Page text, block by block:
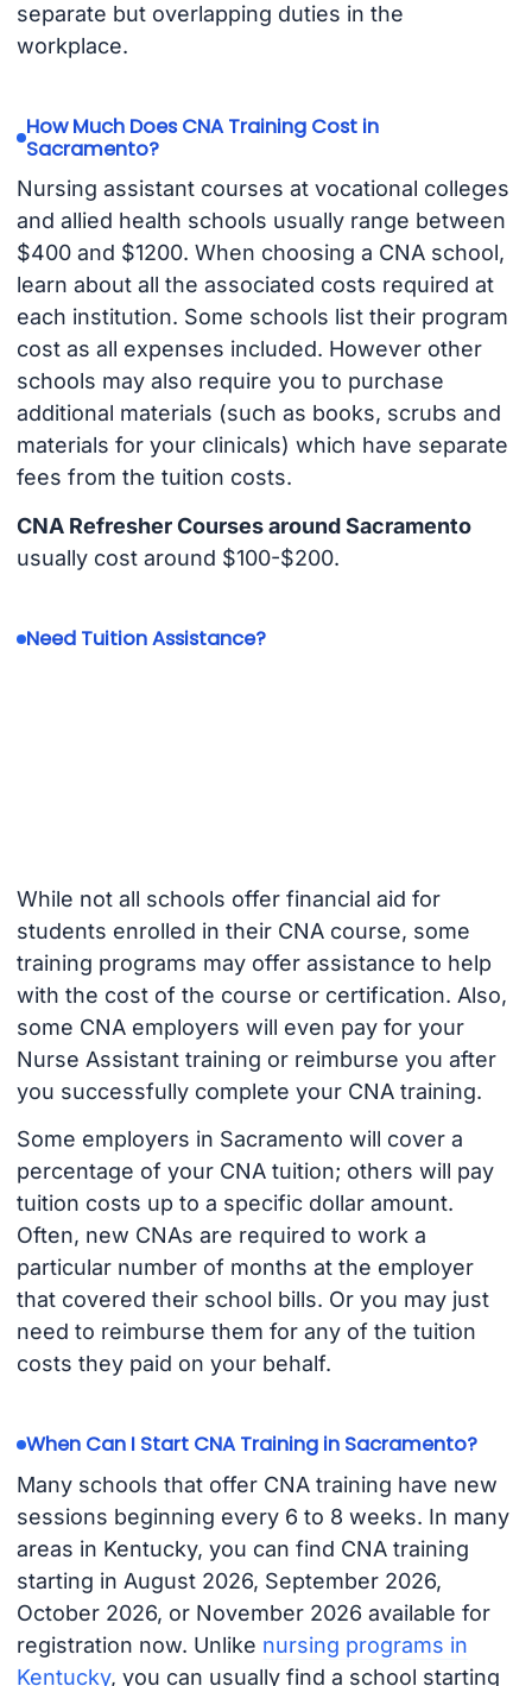
separate but overlapping duties in the
workplace.
How Much Does CNA Training Cost in
Sacramento?
Nursing assistant courses at vocational colleges
and allied health schools usually range between
$400 and $1200. When choosing a CNA school,
learn about all the associated costs required at
each institution. Some schools list their program
cost as all expenses included. However other
schools may also require you to purchase
additional materials (such as books, scrubs and
materials for your clinicals) which have separate
fees from the tuition costs.
CNA Refresher Courses around Sacramento
usually cost around $100-$200.
Need Tuition Assistance?
While not all schools offer financial aid for
students enrolled in their CNA course, some
training programs may offer assistance to help
with the cost of the course or certification. Also,
some CNA employers will even pay for your
Nurse Assistant training or reimburse you after
you successfully complete your CNA training.
Some employers in Sacramento will cover a
percentage of your CNA tuition; others will pay
tuition costs up to a specific dollar amount.
Often, new CNAs are required to work a
particular number of months at the employer
that covered their school bills. Or you may just
need to reimburse them for any of the tuition
costs they paid on your behalf.
When Can I Start CNA Training in Sacramento?
Many schools that offer CNA training have new
sessions beginning every 6 to 8 weeks. In many
areas in Kentucky, you can find CNA training
starting in August 2026, September 2026,
October 2026, or November 2026 available for
registration now. Unlike nursing programs in
Kentucky, you can usually find a school starting